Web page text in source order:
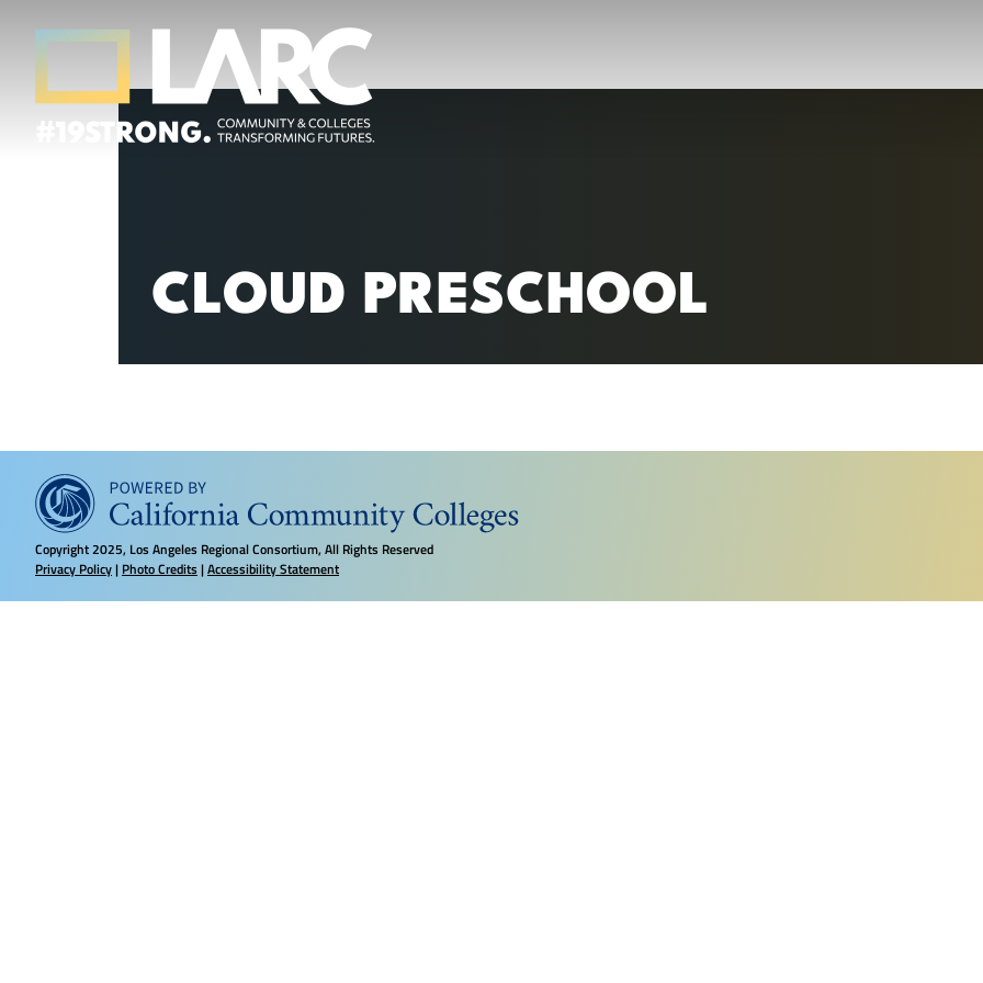
Skip to content
CLOUD PRESCHOOL
Copyright2025, Los Angeles Regional Consortium, All Rights Reserved
Privacy Policy| Photo Credits|Accessibility Statement